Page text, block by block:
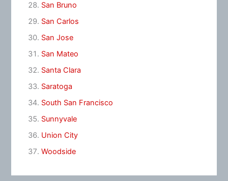
San Bruno
San Carlos
San Jose
San Mateo
Santa Clara
Saratoga
South San Francisco
Sunnyvale
Union City
Woodside